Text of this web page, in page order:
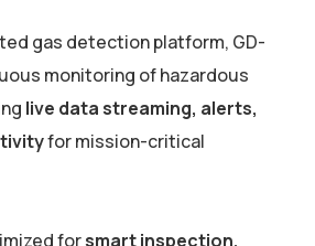
gas detection platform, GD-
monitoring of hazardous
live data streaming, alerts,
for mission-critical
forsmart inspection,